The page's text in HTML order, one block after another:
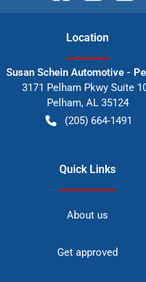
Location
Susan Schein Automotive -
3171 Pelham Pkwy Suite
Pelham, AL 35124
(205) 664-1491
Quick Links
About us
Get approved